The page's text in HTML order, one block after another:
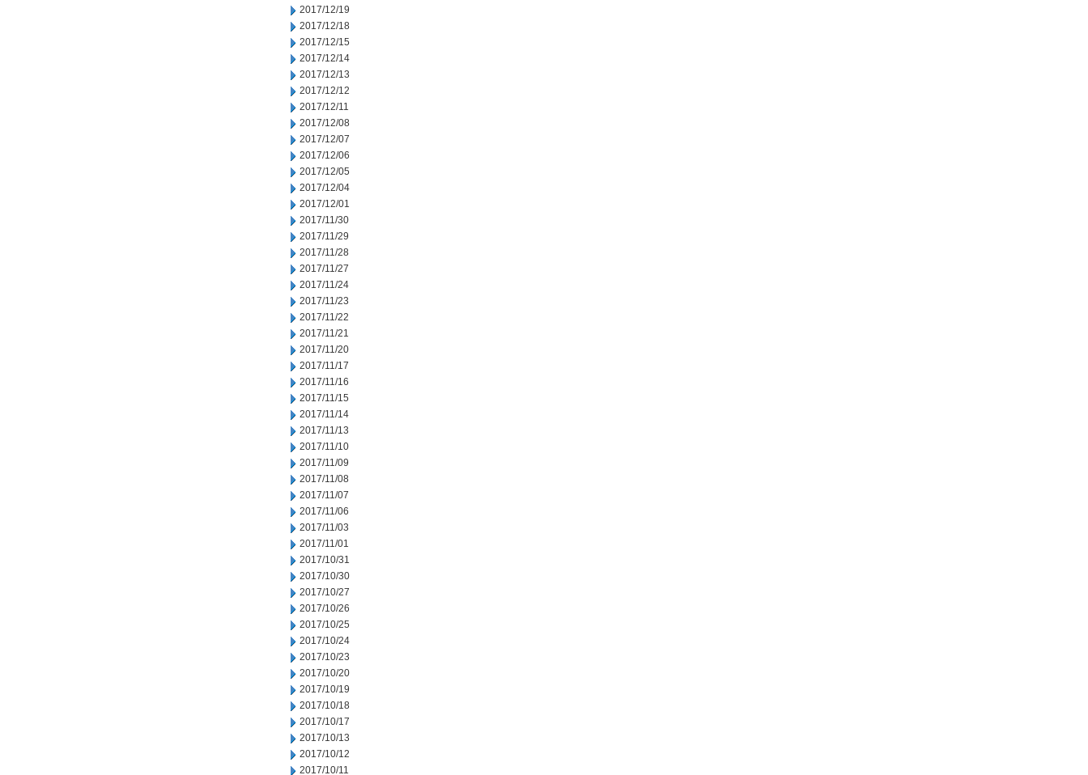
2017/12/19
2017/12/18
2017/12/15
2017/12/14
2017/12/13
2017/12/12
2017/12/11
2017/12/08
2017/12/07
2017/12/06
2017/12/05
2017/12/04
2017/12/01
2017/11/30
2017/11/29
2017/11/28
2017/11/27
2017/11/24
2017/11/23
2017/11/22
2017/11/21
2017/11/20
2017/11/17
2017/11/16
2017/11/15
2017/11/14
2017/11/13
2017/11/10
2017/11/09
2017/11/08
2017/11/07
2017/11/06
2017/11/03
2017/11/01
2017/10/31
2017/10/30
2017/10/27
2017/10/26
2017/10/25
2017/10/24
2017/10/23
2017/10/20
2017/10/19
2017/10/18
2017/10/17
2017/10/13
2017/10/12
2017/10/11